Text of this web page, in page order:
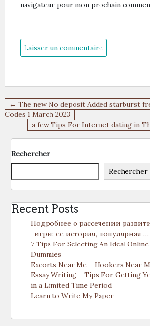
navigateur pour mon prochain
Navigation
de
l’article
← The new No deposit Added starburst
Codes 1 March 2023
a few Tips For Internet dating in
Rechercher
Rechercher
Recent Posts
Подробнее о рассечении
-игры: ее история, популярная …
7 Tips For Selecting An Ideal
Dummies
Excorts Near Me – Hookers Near
Essay Writing – Tips For Getting
in a Limited Time Period
Learn to Write My Paper